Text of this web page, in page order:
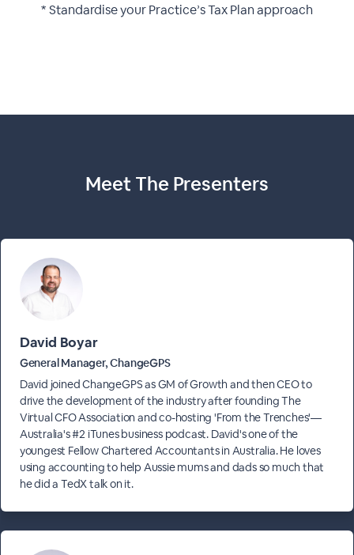
* Standardise your Practice’s Tax Plan approach
Meet The Presenters
David Boyar
General Manager, ChangeGPS
David joined ChangeGPS as GM of Growth and then CEO to
drive the development of the industry after founding The
Virtual CFO Association and co-hosting 'From the Trenches'—
Australia's #2 iTunes business podcast. David's one of the
youngest Fellow Chartered Accountants in Australia. He loves
using accounting to help Aussie mums and dads so much that
he did a TedX talk on it.